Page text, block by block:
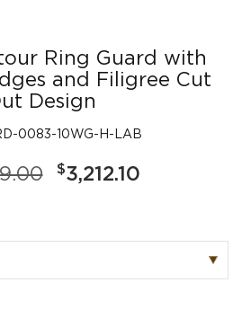
Ring Guard with
and Filigree Cut
Design
0083-10WG-H-LAB
$3,212.10